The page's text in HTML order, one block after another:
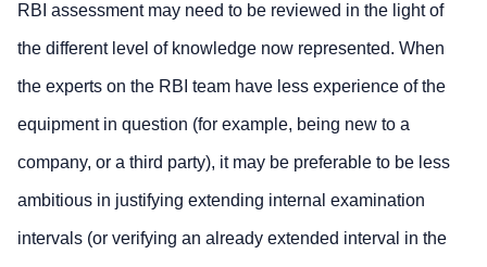
RBI assessment may need to be reviewed in the light of
the different level of knowledge now represented. When
the experts on the RBI team have less experience of the
equipment in question (for example, being new to a
company, or a third party), it may be preferable to be less
ambitious in justifying extending internal examination
intervals (or verifying an already extended interval in the